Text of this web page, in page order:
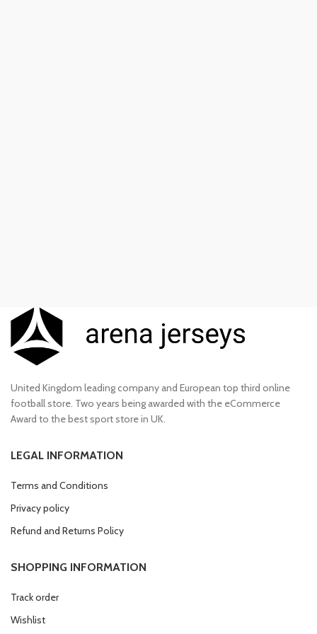
United Kingdom leading company and European top third online
football store. Two years being awarded with the eCommerce
Award to the best sport store in UK.
LEGAL INFORMATION
Terms and Conditions
Privacy policy
Refund and Returns Policy
SHOPPING INFORMATION
Track order
Wishlist